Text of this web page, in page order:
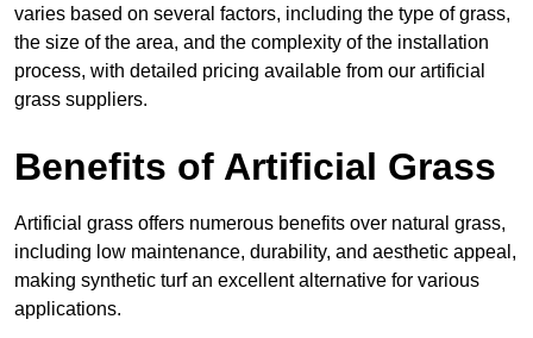
varies based on several factors, including the type of grass,
the size of the area, and the complexity of the installation
process, with detailed pricing available from our artificial
grass suppliers.
Benefits of Artificial Grass
Artificial grass offers numerous benefits over natural grass,
including low maintenance, durability, and aesthetic appeal,
making synthetic turf an excellent alternative for various
applications.